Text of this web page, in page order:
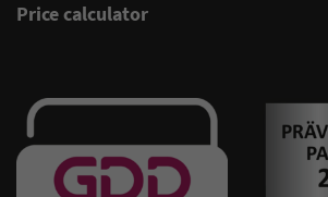
Price calculator